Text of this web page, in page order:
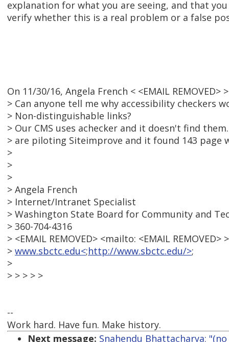
explanation for what you are seeing, and that
verify whether this is a real problem or a false
On 11/30/16, Angela French < <EMAIL REMOVED>
> Can anyone tell me why accessibility checkers
> Non-distinguishable links?
> Our CMS uses achecker and it doesn't find
> are piloting Siteimprove and it found 143 page
>
>
>
> Angela French
> Internet/Intranet Specialist
> Washington State Board for Community and
> 360-704-4316
> <EMAIL REMOVED> <mailto: <EMAIL REMOVED> >
> www.sbctc.edu<;http://www.sbctc.edu/>;
>
> > > > >
--
Work hard. Have fun. Make history.
Next message: Snahendu Bhattacharya: